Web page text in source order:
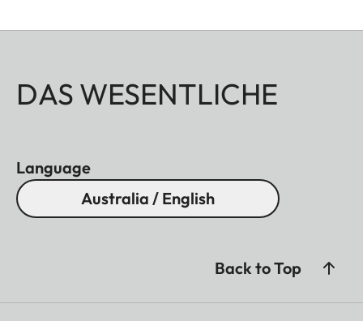
DAS WESENTLICHE
Language
Australia / English
Back to Top